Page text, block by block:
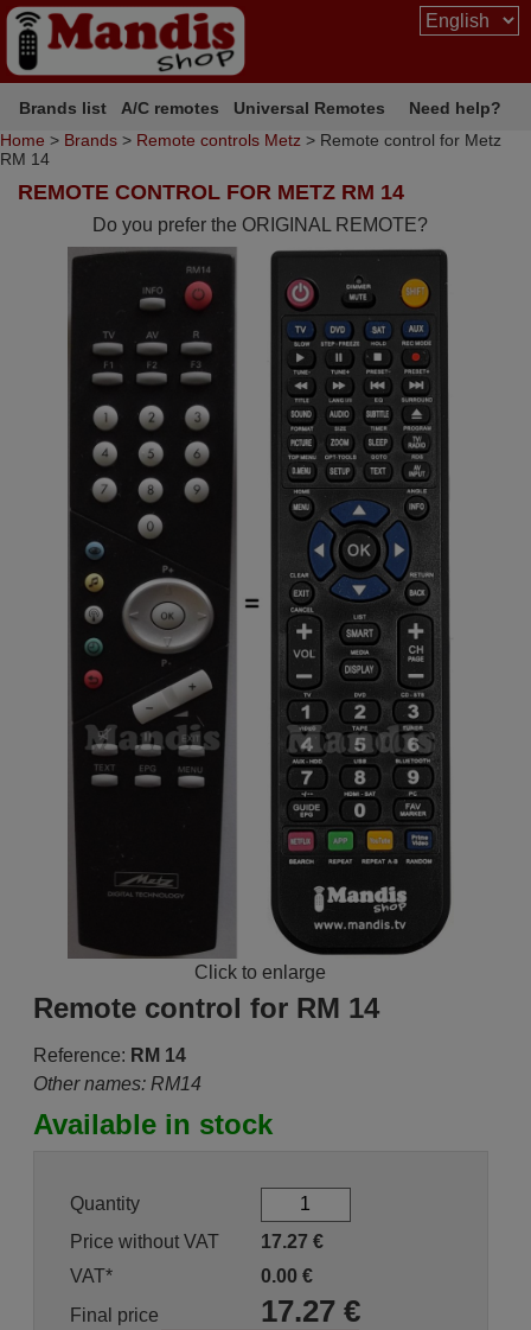
Brands list A/C remotes Universal Remotes
Need help?
Home > Brands > Remote controls Metz > Remote control for Metz
RM 14
REMOTE CONTROL FOR METZ RM 14
Do you prefer the ORIGINAL REMOTE?
Click to enlarge
Remote control for RM 14
Reference: RM 14
Other names: RM14
Available in stock
Quantity
Price without VAT
17.27 €
VAT*
0.00 €
Final price
17.27€